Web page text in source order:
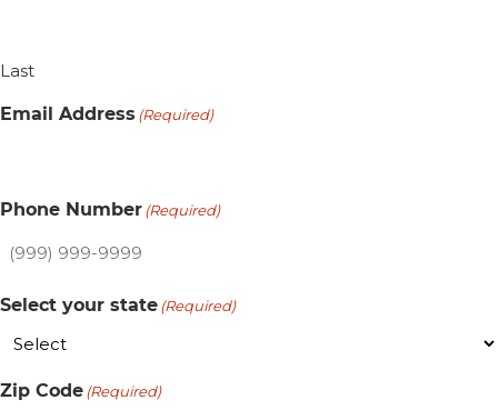
Last
Email Address (Required)
Phone Number(Required)
Select your state(Required)
Zip Code(Required)